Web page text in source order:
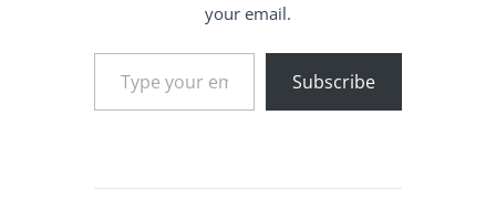
your email.
Type your email…
Subscribe